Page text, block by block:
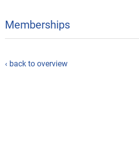
Memberships
‹ back to overview